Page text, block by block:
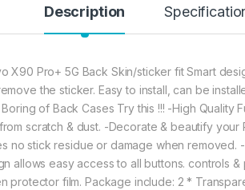
99.00
Description
X90 Pro+ 5G Back Skin/sticker fit Smart
the sticker. Easy to install, can be
of Back Cases Try this !!! -High Quality
scratch & dust. -Decorate & beautify your
no stick residue or damage when
allows easy access to all buttons. controls
protector film. Package include: 2 *